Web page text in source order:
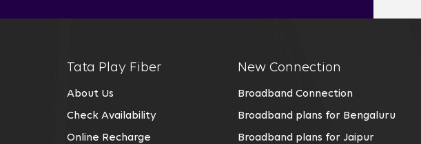
Tata Play Fiber
About Us
Check Availability
Online Recharge
New Connection
Broadband Connection
Broadband plans for Bengaluru
Broadband plans for Jaipur